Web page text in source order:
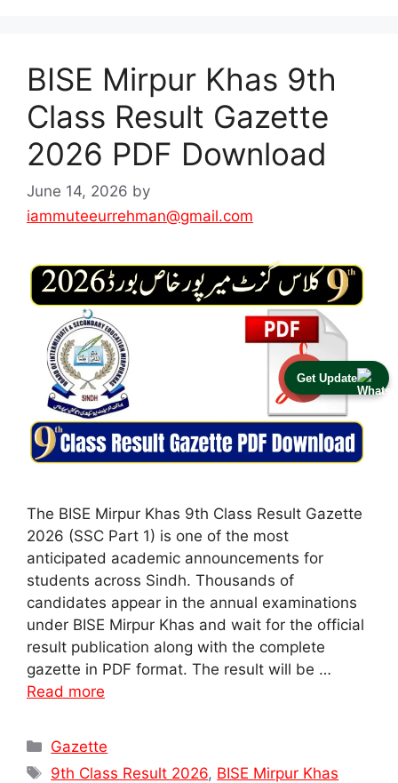
Get Update
BISE Mirpur Khas 9th
Class Result Gazette
2026 PDF Download
June 14, 2026 by
iammuteeurrehman@gmail.com
The BISE Mirpur Khas 9th Class Result Gazette
2026 (SSC Part 1) is one of the most
anticipated academic announcements for
students across Sindh. Thousands of
candidates appear in the annual examinations
under BISE Mirpur Khas and wait for the official
result publication along with the complete
gazette in PDF format. The result will be …
Read more
Categories
Gazette
Tags
9th Class Result 2026, BISE Mirpur Khas